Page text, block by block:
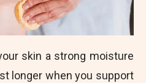
skin a strong moisture
longer when you support